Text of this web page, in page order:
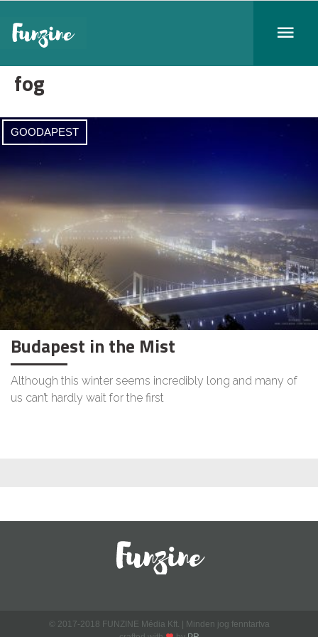
fog
GOODAPEST
Budapest in the Mist
Although this winter seems incredibly long and many of
us can’t hardly wait for the first
© 2017-2018 FUNZINE Média Kft. | Minden jog fenntartva